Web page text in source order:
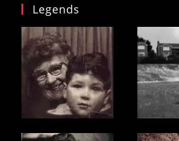
Legends